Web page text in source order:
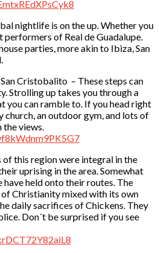
nightlife is on the up. Whether you
of Real de Guadalupe.
parties, more akin to Ibiza, San
Cristobalito – These steps can
Strolling up takes you through a
you can ramble to. If you head right
an outdoor gym, and lots of
the views.
of this region were integral in the
uprising in the area. Somewhat
have held onto their routes. The
Christianity mixed with its own
daily sacrifices of Chickens. They
Don´t be surprised if you see